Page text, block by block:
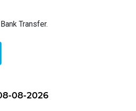
Transfer.
08-2026